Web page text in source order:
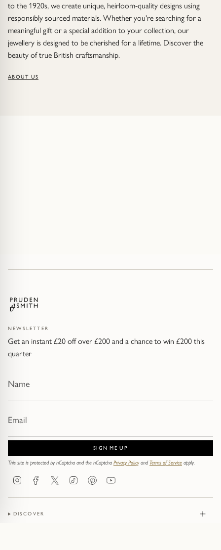
to the 1920s, we create unique, heirloom-quality designs using
responsibly sourced materials. Whether you're searching for a
meaningful gift or a special addition to your collection, our
jewellery is designed to be cherished for a lifetime. Discover the
beauty of true British craftsmanship.
ABOUT US
NEWSLETTER
Get an instant £20 off over £200 and a chance to win £200 this
quarter
SIGN ME UP
This site is protected by hCaptcha and the hCaptcha Privacy PolicyandTerms of Service apply.
InstagramFacebookTwitter TikTokPinterestYouTube
DISCOVER